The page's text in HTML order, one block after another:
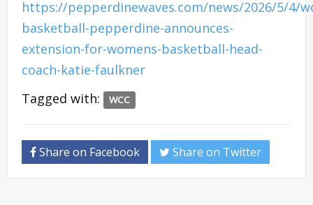
https://pepperdinewaves.com/news/2026/5/4/
basketball-pepperdine-announces-
extension-for-womens-basketball-head-
coach-katie-faulkner
Tagged with:
WCC
Share on Facebook Share on Twitter